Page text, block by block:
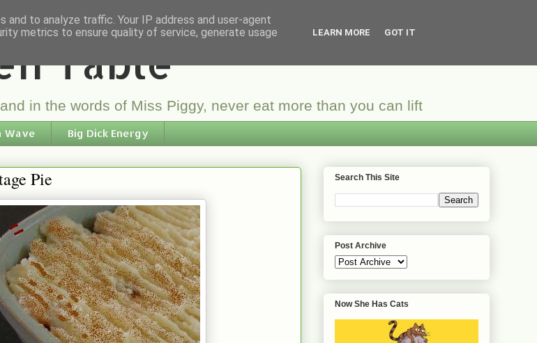
Table
in the words of Miss Piggy, never eat more than you can lift
Wave Big Dick Energy
Pie Search This Site
Post Archive
Now She Has Cats
to analyze traffic. Your IP address and user-agent
metrics to ensure quality of service, generate usage
LEARN MORE GOT IT